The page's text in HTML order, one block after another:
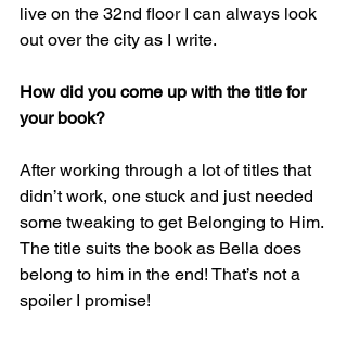
live on the 32nd floor I can always look
out over the city as I write.
How did you come up with the title for
your book?
After working through a lot of titles that
didn’t work, one stuck and just needed
some tweaking to get Belonging to Him.
The title suits the book as Bella does
belong to him in the end! That’s not a
spoiler I promise!